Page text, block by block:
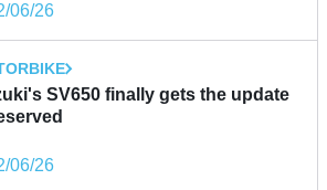
06/26
SV650 finally gets the update
06/26